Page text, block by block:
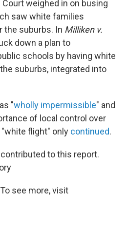
Court weighed in on busing
saw white families
the suburbs. In Milliken v.
down a plan to
schools by having white
suburbs, integrated into
"wholly impermissible" and
of local control over
flight" only continued.
to this report.
see more, visit